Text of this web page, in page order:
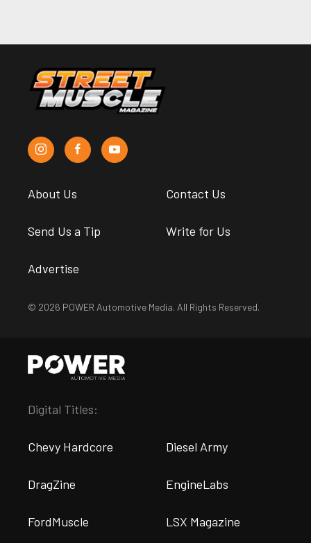
About Us Contact Us
Send Us a Tip Write for Us
Advertise
© 2026 POWER Automotive Media. All Rights Reserved.
Digital Titles:
Chevy Hardcore Diesel Army
DragZine EngineLabs
FordMuscle LSX Magazine